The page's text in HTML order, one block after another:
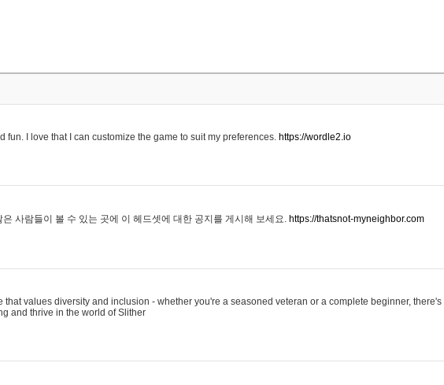
fun. I love that I can customize the game to suit my preferences. https://wordle2.io
사람들이 볼 수 있는 곳에 이 헤드셋에 대한 공지를 게시해 보세요. https://thatsnot-myneighbor.com
that values diversity and inclusion - whether you're a seasoned veteran or a complete beginner, there's
and thrive in the world of Slither